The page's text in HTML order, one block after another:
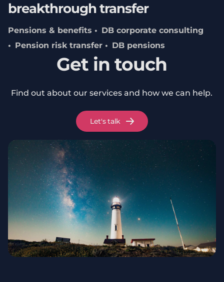
breakthrough transfer
Pensions & benefits
DB corporate consulting
Pension risk transfer
DB pensions
Get in touch
Find out about our services and how we can help.
Let's talk